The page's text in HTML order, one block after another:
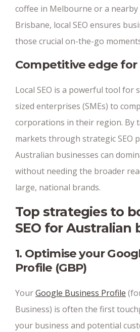
coffee in Melbourne or a nearby
Brisbane, local SEO ensures
those crucial on-the-go
Competitive edge for
Local SEO is a powerful tool for
sized enterprises (SMEs) to
corporations in their region. By
markets through strategic SEO
Australian businesses can
without needing the broader
large, national brands.
Top strategies to
SEO for Australian
1. Optimise your
Profile (GBP)
YourGoogle Business Profile
Business) is often the first
your business and potential